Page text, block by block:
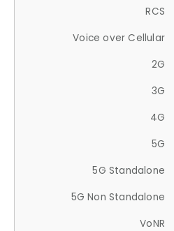
RCS
Voice over Cellular
2G
3G
4G
5G
5G Standalone
5G Non Standalone
VoNR